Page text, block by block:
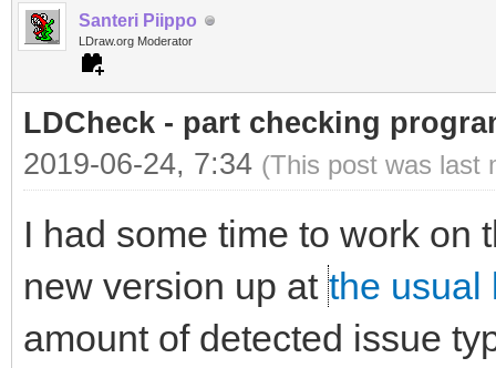
Santeri Piippo
LDraw.org Moderator
LDCheck - part checking
2019-06-24, 7:34 (This post was last
I had some time to work on
new version up at the usual
amount of detected issue